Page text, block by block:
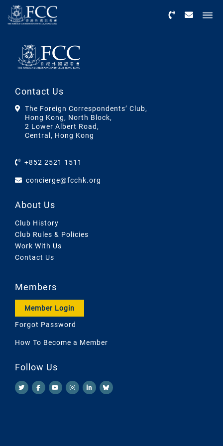
Contact Us
The Foreign Correspondents’ Club,
Hong Kong, North Block,
2 Lower Albert Road,
Central, Hong Kong
+852 2521 1511
concierge@fcchk.org
About Us
Club History
Club Rules & Policies
Work With Us
Contact Us
Members
Member Login
Forgot Password
How To Become a Member
Follow Us